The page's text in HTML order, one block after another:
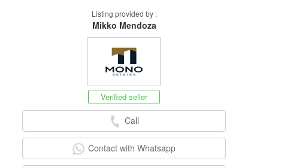
Listing provided by :
Mikko Mendoza
Verified seller
Call
Contact with Whatsapp